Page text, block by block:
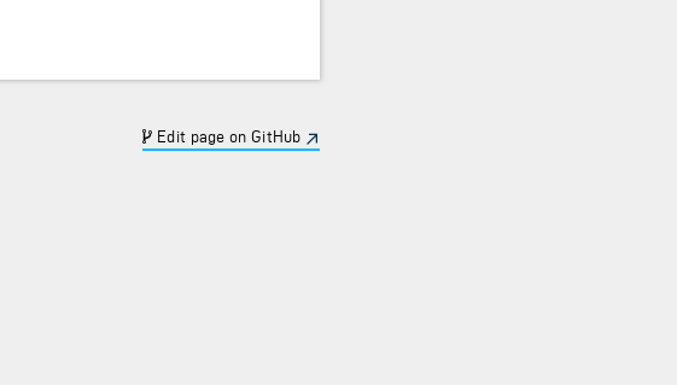
Edit page on GitHub